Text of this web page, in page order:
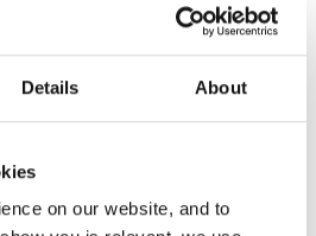
Details About
on our website, and to
CAD
(£890)
CAD